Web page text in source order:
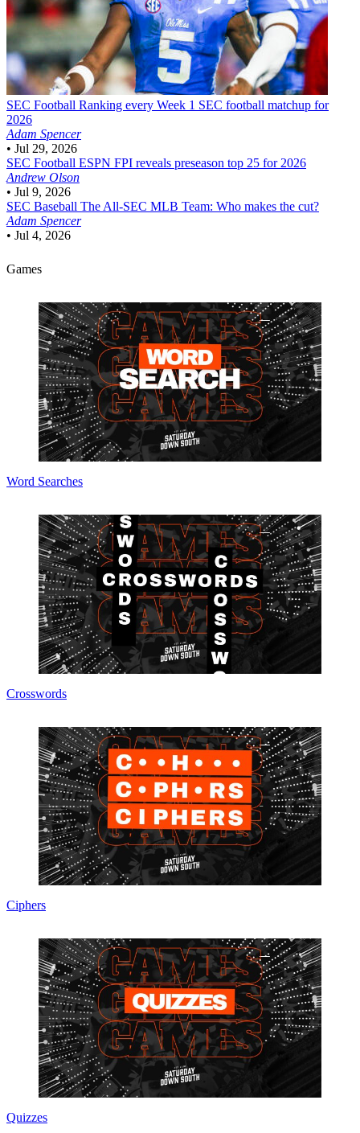
SEC Football Ranking every Week 1 SEC football matchup for
2026
Adam Spencer
• Jul 29, 2026
SEC Football ESPN FPI reveals preseason top 25 for 2026
Andrew Olson
• Jul 9, 2026
SEC Baseball The All-SEC MLB Team: Who makes the cut?
Adam Spencer
• Jul 4, 2026
Games
Word Searches
Crosswords
Ciphers
Quizzes